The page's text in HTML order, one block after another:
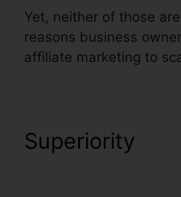
Yet, neither of those
reasons business
affiliate marketing to
Superiority